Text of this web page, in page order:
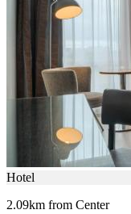
Hotel
2.09km from Center